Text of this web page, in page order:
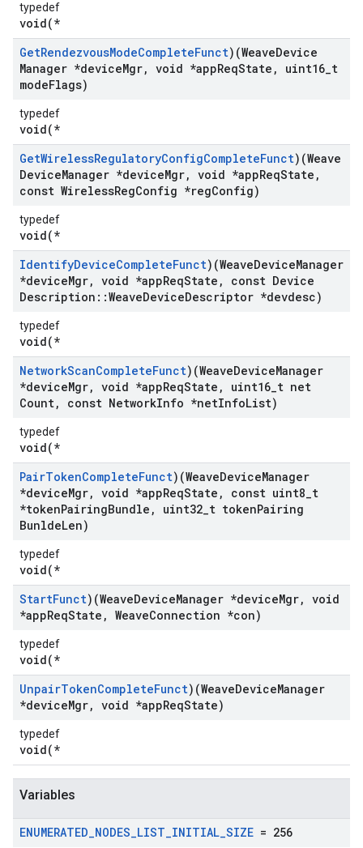
typedef
void(*
GetRendezvousModeCompleteFunct)(WeaveDevice
Manager *deviceMgr, void *appReqState , uint16 t
modeFlags)
typedef
void(*
GetWirelessRegulatoryConfigCompleteFunct)(Weave
DeviceManager *deviceMgr, void *appReqState ,
const WirelessRegConfig *regConfig)
typedef
void(*
IdentifyDeviceCompleteFunct)(WeaveDeviceManager
*deviceMgr, void *appReqState ,
const Device
Description ::WeaveDeviceDescriptor *devdesc)
typedef
void(*
NetworkScanCompleteFunct)(WeaveDeviceManager
*deviceMgr, void *appReqState , uint16 t net
Count, const NetworkInfo *netInfoList)
typedef
void(*
PairTokenCompleteFunct)(WeaveDeviceManager
*deviceMgr, void *appReqState , const uint8 t
*tokenPairingBundle , uint32 t tokenPairing
BunldeLen)
typedef
void(*
StartFunct)(WeaveDeviceManager *deviceMgr, void
*appReqState , WeaveConnection *con)
typedef
void(*
UnpairTokenCompleteFunct)(WeaveDeviceManager
*deviceMgr, void *appReqState)
typedef
void(*
Variables
ENUMERATED_NODES_LIST_INITIAL_SIZE = 256